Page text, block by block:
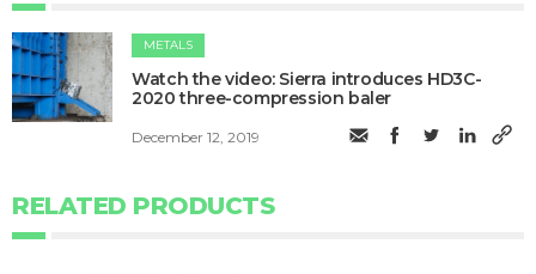
METALS
Watch the video: Sierra introduces HD3C-
2020 three-compression baler
December 12, 2019
RELATED PRODUCTS